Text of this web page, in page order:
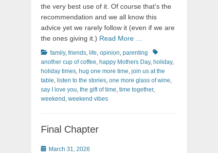
the very best use of it. Of course that’s the
recommendation and we all know this
advice yet we rarely follow it (even if we are
the ones giving it.) Read More …
Categories
family, friends, life, opinion, parenting
Tags
another cup of coffee, happy Mothers Day, holiday,
holiday times, hug one more time, join us at the
table, listen to the stories, one more glass of wine,
say I love you, the gift of time, time together,
weekend , weekend vibes
Final Chapter
PostedMarch 31, 2026